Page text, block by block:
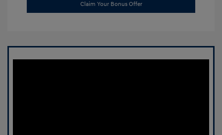
Claim Your Bonus Offer